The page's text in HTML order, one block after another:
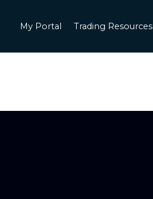
My Portal Trading Resources